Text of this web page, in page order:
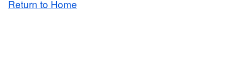
Return to Home